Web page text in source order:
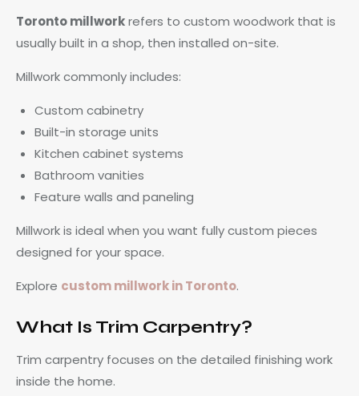
Toronto millworkrefers to custom woodwork that is
usually built in a shop, then installed on-site.
Millwork commonly includes:
Custom cabinetry
Built-in storage units
Kitchen cabinet systems
Bathroom vanities
Feature walls and paneling
Millwork is ideal when you want fully custom pieces
designed for your space.
Explore custom millwork in Toronto.
What Is Trim Carpentry?
Trim carpentry focuses on the detailed finishing work
inside the home.